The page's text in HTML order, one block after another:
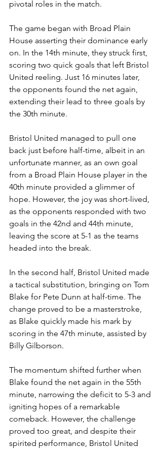
pivotal roles in the match.
The game began with Broad Plain
House asserting their dominance early
on. In the 14th minute, they struck first,
scoring two quick goals that left Bristol
United reeling. Just 16 minutes later,
the opponents found the net again,
extending their lead to three goals by
the 30th minute.
Bristol United managed to pull one
back just before half-time, albeit in an
unfortunate manner, as an own goal
from a Broad Plain House player in the
40th minute provided a glimmer of
hope. However, the joy was short-lived,
as the opponents responded with two
goals in the 42nd and 44th minute,
leaving the score at 5-1 as the teams
headed into the break.
In the second half, Bristol United made
a tactical substitution, bringing on Tom
Blake for Pete Dunn at half-time. The
change proved to be a masterstroke,
as Blake quickly made his mark by
scoring in the 47th minute, assisted by
Billy Gilborson.
The momentum shifted further when
Blake found the net again in the 55th
minute, narrowing the deficit to 5-3 and
igniting hopes of a remarkable
comeback. However, the challenge
proved too great, and despite their
spirited performance, Bristol United